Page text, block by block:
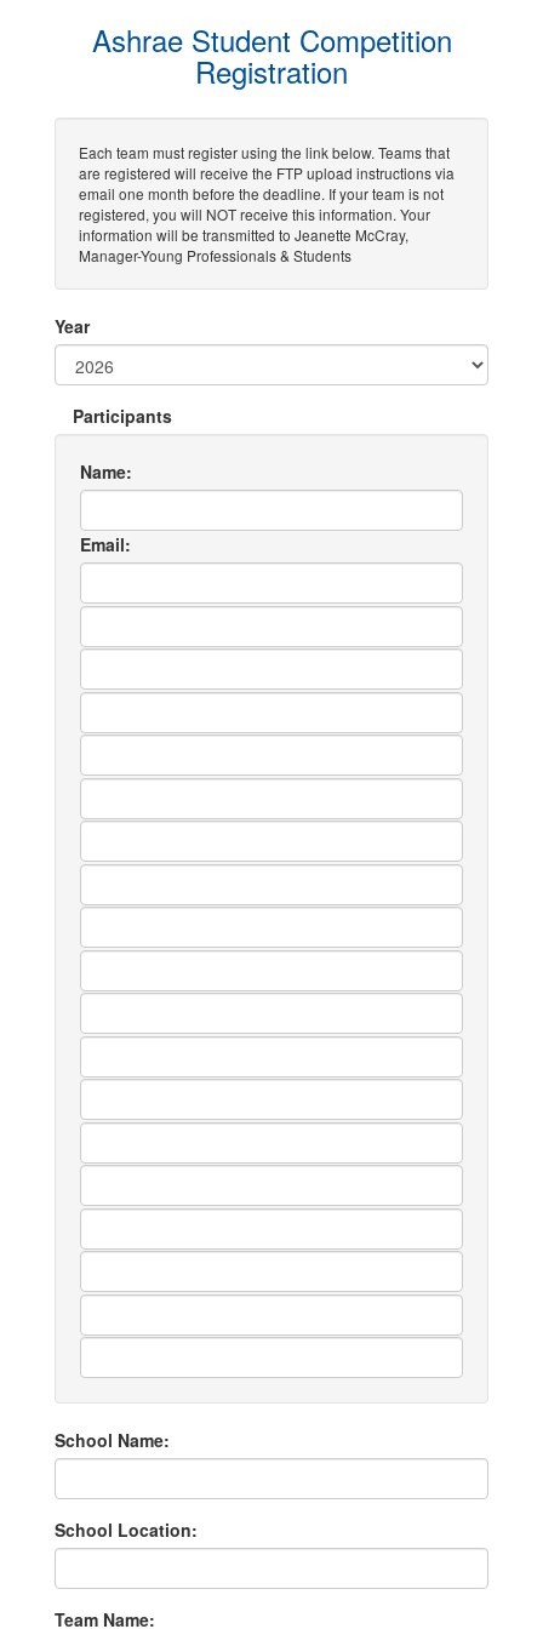
Ashrae Student Competition
Registration
Each team must register using the link below. Teams that
are registered will receive the FTP upload instructions via
email one month before the deadline. If your team is not
registered, you will NOT receive this information. Your
information will be transmitted to Jeanette McCray,
Manager-Young Professionals & Students
Year
Participants
Name:
Email:
School Name:
School Location:
Team Name: